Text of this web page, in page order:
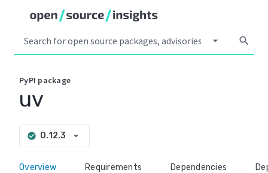
arrow_drop_down search
PyPI package
uv
check_circle 0.12.3 arrow_drop_down
Overview Requirements Dependencies